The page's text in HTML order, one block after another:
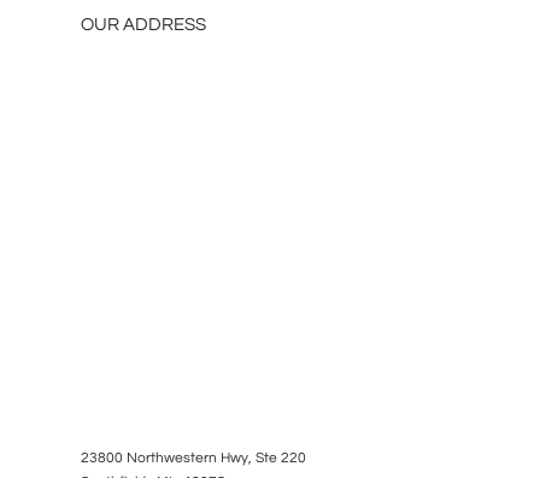
OUR ADDRESS
23800 Northwestern Hwy, Ste 220